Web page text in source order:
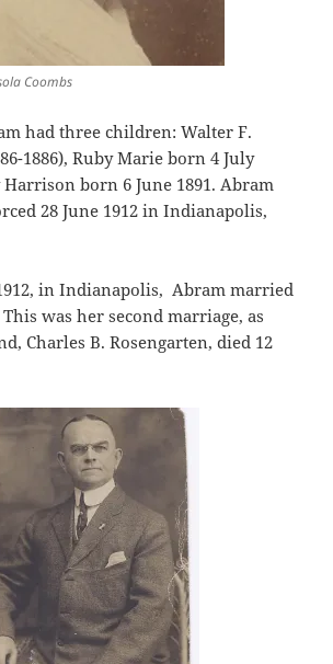
Coombs
had three children: Walter F.
1886), Ruby Marie born 4 July
Harrison born 6 June 1891. Abram
28 June 1912 in Indianapolis,
in Indianapolis, Abram married
was her second marriage, as
Charles B. Rosengarten, died 12